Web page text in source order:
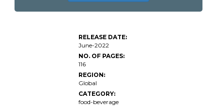
RELEASE DATE:
June-2022
NO. OF PAGES:
116
REGION:
Global
CATEGORY:
food-beverage